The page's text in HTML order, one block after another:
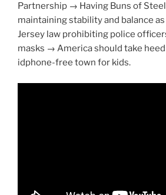
Partnership → Having Buns of
maintaining stability and balance
Jersey law prohibiting police
masks → America should take
idphone-free town for kids.